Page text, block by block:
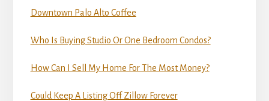
Downtown Palo Alto Coffee
Who Is Buying Studio Or One Bedroom Condos?
How Can I Sell My Home For The Most Money?
Could Keep A Listing Off Zillow Forever